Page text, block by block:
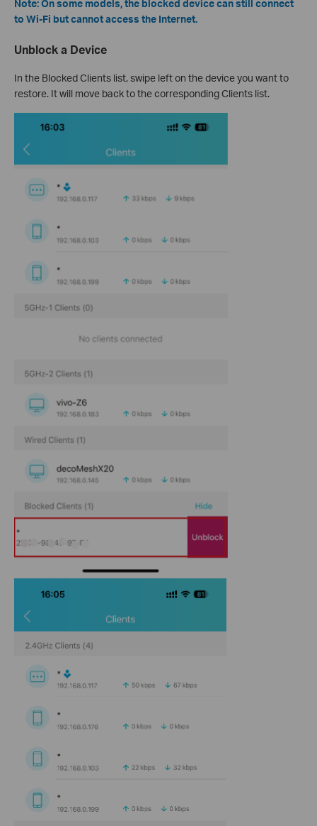
Note: On some models, the blocked device can still connect
to Wi-Fi but cannot access the Internet.
Unblock a Device
In the Blocked Clients list, swipe left on the device you want to
restore. It will move back to the corresponding Clients list.